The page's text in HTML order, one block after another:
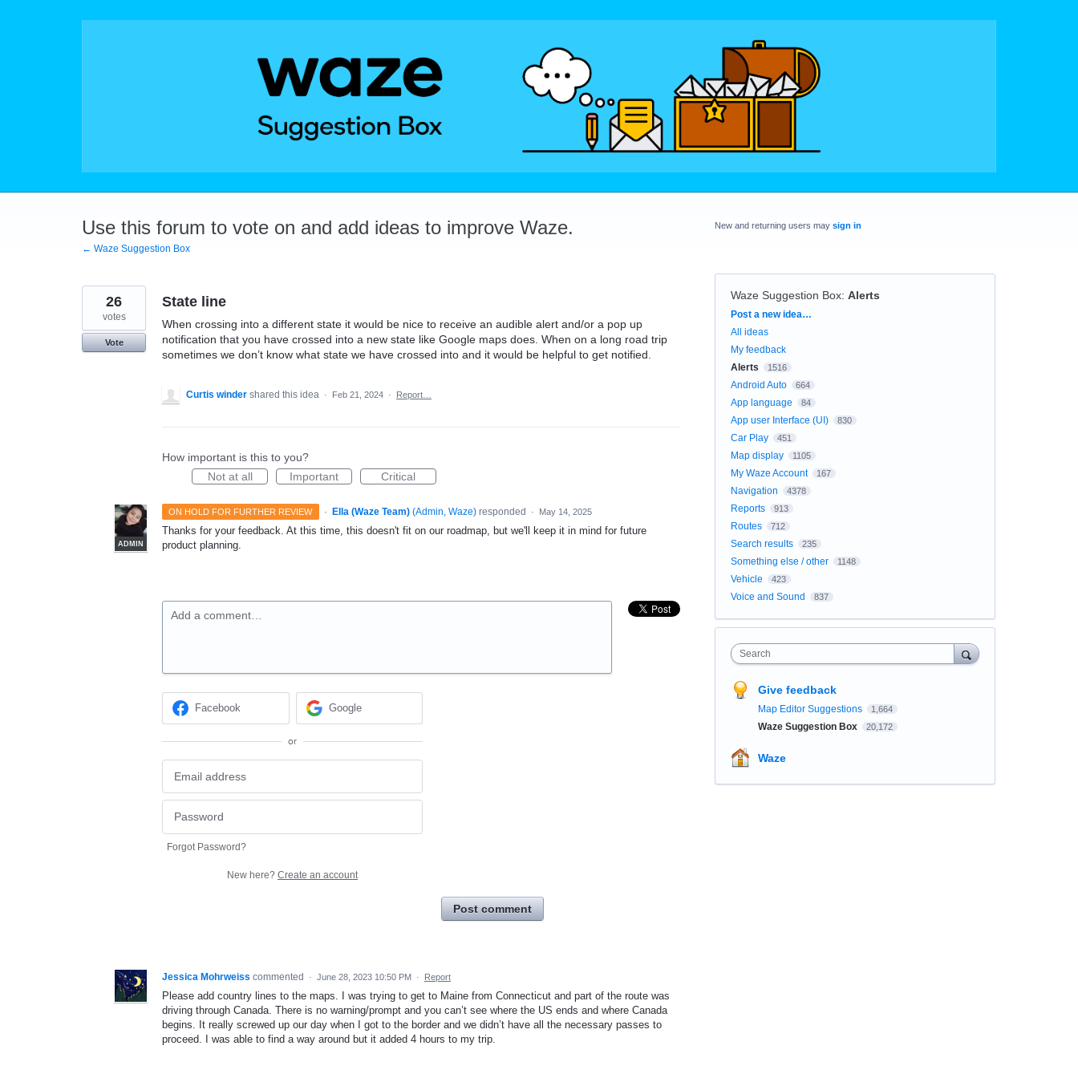
Use this forum to vote on and add ideas to improve Waze.
← Waze Suggestion Box
State line
When crossing into a different state it would be nice to receive an audible alert and/or a pop up
notification that you have crossed into a new state like Google maps does. When on a long road trip
sometimes we don’t know what state we have crossed into and it would be helpful to get notified.
26
votes
Vote
Curtis winder shared this idea · Feb 21, 2024 · Report…
How important is this to you?
Not at all
Important Critical
ON HOLD FOR FURTHER REVIEW ·
ADMIN
Ella (Waze Team) (Admin, Waze)responded · May 14, 2025
Thanks for your feedback. At this time, this doesn't fit on our roadmap, but we'll keep it in mind for future
product planning.
Add a comment…
Facebook Google
or
Forgot Password?
New here? Create an account
Post comment
Jessica Mohrweiss commented · June 28, 2023 10:50 PM · Report
Please add country lines to the maps. I was trying to get to Maine from Connecticut and part of the route was
driving through Canada. There is no warning/prompt and you can’t see where the US ends and where Canada
begins. It really screwed up our day when I got to the border and we didn’t have all the necessary passes to
proceed. I was able to find a way around but it added 4 hours to my trip.
New and returning users may sign in
Waze Suggestion Box: Alerts
Categories
Post a new idea…
All ideas
My feedback
Alerts
1516
Android Auto 664
App language 84
App user Interface (UI) 830
Car Play 451
Map display 1105
My Waze Account 167
Navigation 4378
Reports 913
Routes 712
Search results 235
Something else / other 1148
Vehicle 423
Voice and Sound 837
Search
Give feedback
Map Editor Suggestions 1,664
Waze Suggestion Box 20,172
Waze